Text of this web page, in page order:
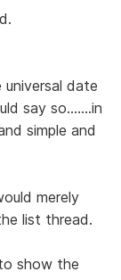
date
say so.......in
simple and
merely
list thread.
show the